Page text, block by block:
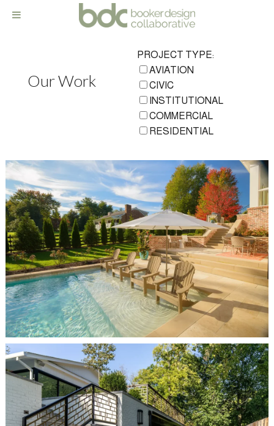
Our Work
PROJECT TYPE:
AVIATION
CIVIC
INSTITUTIONAL
COMMERCIAL
RESIDENTIAL